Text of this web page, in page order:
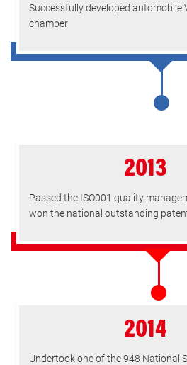
Successfully developed automobile
chamber
2013
Passed the ISO001 quality
won the national outstanding
2014
Undertook one of the 948 National